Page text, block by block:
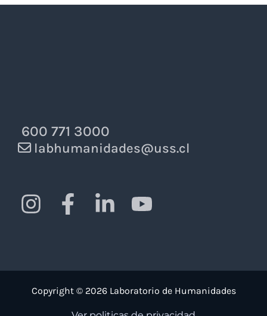
600 771 3000
labhumanidades@uss.cl
Copyright © 2026 Laboratorio de Humanidades